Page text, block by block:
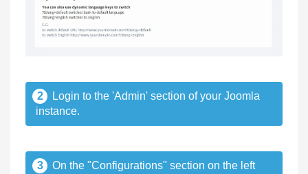
2
Login to the 'Admin' section of your Joomla
instance.
3
On the "Configurations" section on the left